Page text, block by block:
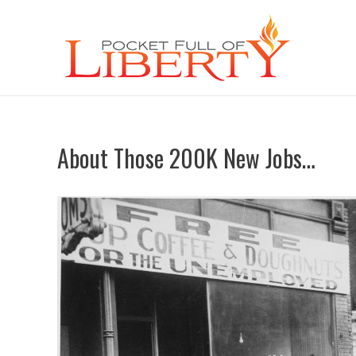
About Those 200K New Jobs…